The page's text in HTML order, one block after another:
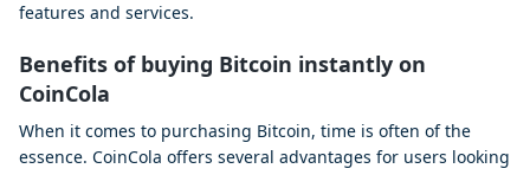
features and services.
Benefits of buying Bitcoin instantly on
CoinCola
When it comes to purchasing Bitcoin, time is often of the
essence. CoinCola offers several advantages for users looking